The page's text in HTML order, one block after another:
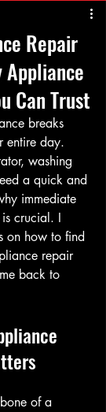
Repair
Appliance
Can Trust
breaks
entire day.
washing
a quick and
immediate
crucial. I
on how to find
repair
back to
of a